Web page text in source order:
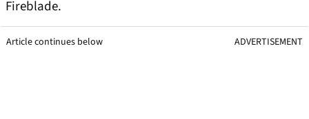
Fireblade.
Article continues below ADVERTISEMENT